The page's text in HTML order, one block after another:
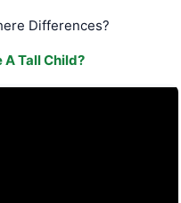
Tall Child?